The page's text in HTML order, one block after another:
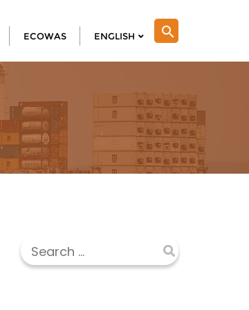
search
ECOWAS ENGLISH